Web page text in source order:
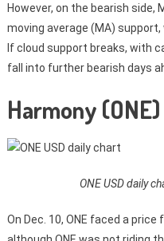
However, on the bearish side,
moving average (MA)
If cloud support breaks, with
fall into further bearish days
Harmony (ONE)
ONE USD daily
On Dec. 10, ONE faced a